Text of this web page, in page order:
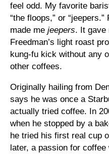
feel odd. My favorite
“the floops,” or
made me jeepers. It gave
Freedman’s light roast
kung-fu kick without any
other coffees.
Originally hailing from
says he was once a
actually tried coffee. In
when he stopped by a
he tried his first real cup
later, a passion for